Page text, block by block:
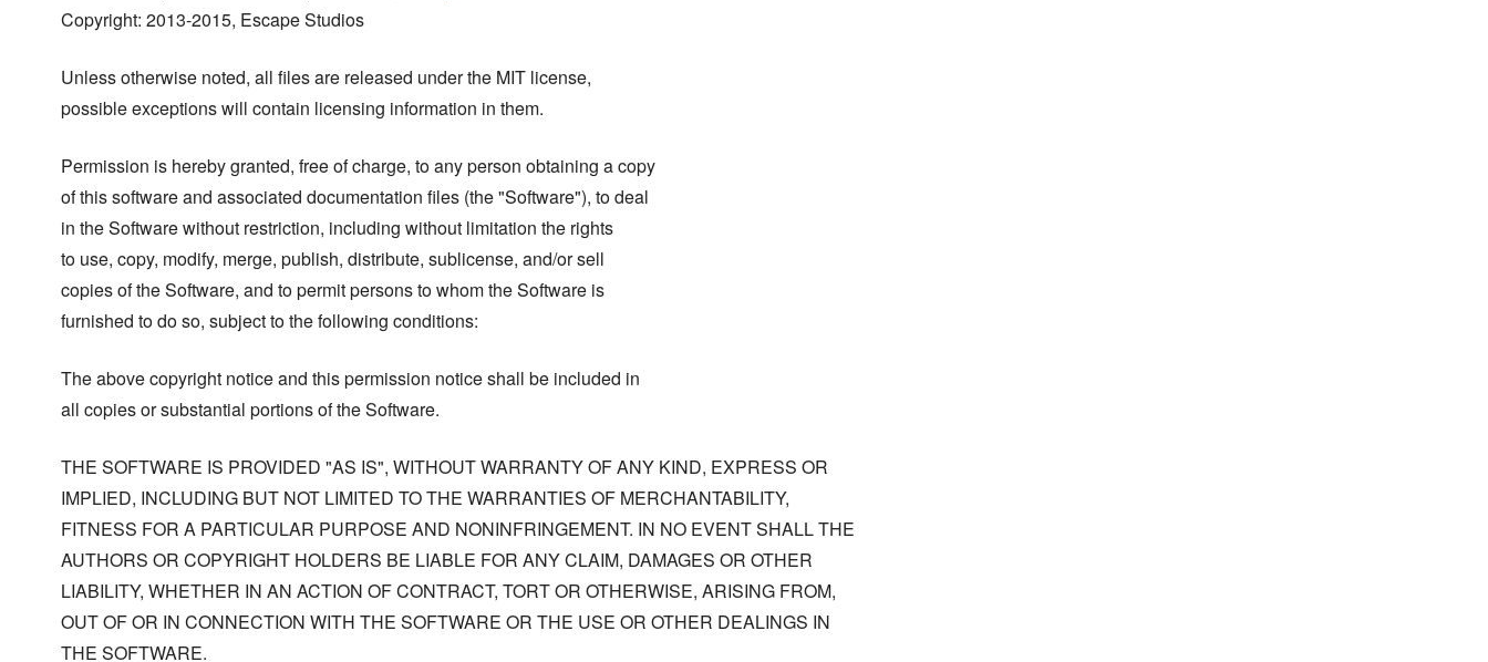
Copyright: 2013-2015, Escape Studios
Unless otherwise noted, all files are released under the MIT license,
possible exceptions will contain licensing information in them.
Permission is hereby granted, free of charge, to any person obtaining a copy
of this software and associated documentation files (the "Software"), to deal
in the Software without restriction, including without limitation the rights
to use, copy, modify, merge, publish, distribute, sublicense, and/or sell
copies of the Software, and to permit persons to whom the Software is
furnished to do so, subject to the following conditions:
The above copyright notice and this permission notice shall be included in
all copies or substantial portions of the Software.
THE SOFTWARE IS PROVIDED "AS IS", WITHOUT WARRANTY OF ANY KIND, EXPRESS OR
IMPLIED, INCLUDING BUT NOT LIMITED TO THE WARRANTIES OF MERCHANTABILITY,
FITNESS FOR A PARTICULAR PURPOSE AND NONINFRINGEMENT. IN NO EVENT SHALL THE
AUTHORS OR COPYRIGHT HOLDERS BE LIABLE FOR ANY CLAIM, DAMAGES OR OTHER
LIABILITY, WHETHER IN AN ACTION OF CONTRACT, TORT OR OTHERWISE, ARISING FROM,
OUT OF OR IN CONNECTION WITH THE SOFTWARE OR THE USE OR OTHER DEALINGS IN
THE SOFTWARE.